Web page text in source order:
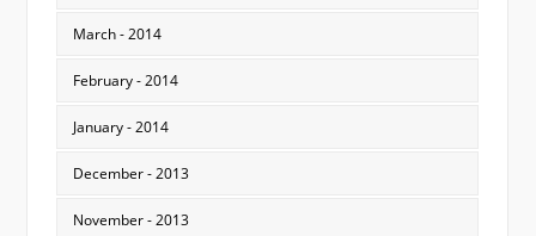
March - 2014
February - 2014
January - 2014
December - 2013
November - 2013